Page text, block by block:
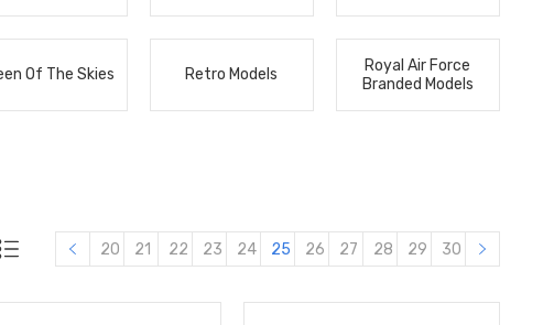
Of The Skies Retro Models
Royal Air Force
Branded Models
20 21 22 23 24 25 26 27 28 29 30